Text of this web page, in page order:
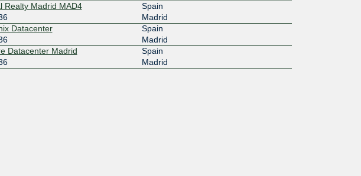
Realty Madrid MAD4
Spain
Madrid
Datacenter
Spain
Madrid
Datacenter Madrid
Spain
Madrid